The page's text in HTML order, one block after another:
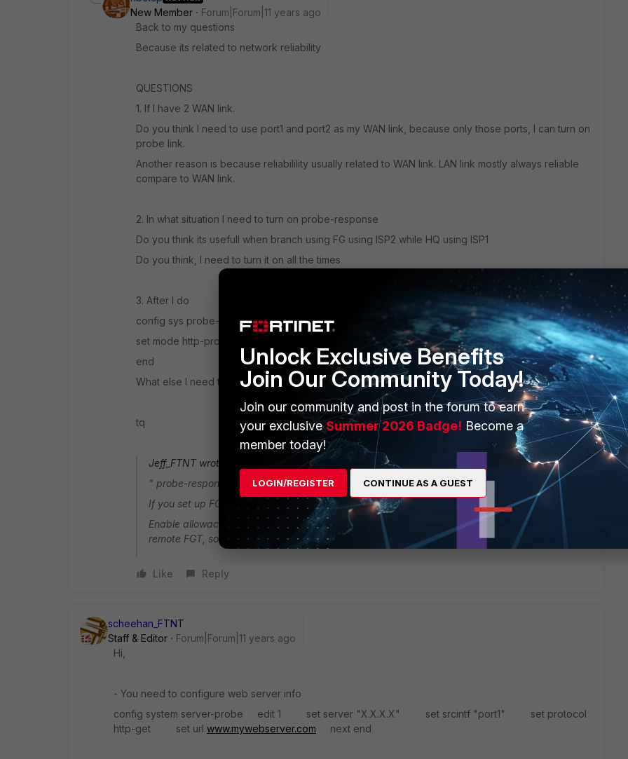
New Member
Forum|Forum|11 years ago
Back to my questions
Because its related to network reliability
QUESTIONS
1. If I have 2 WAN link.
Do you think I need to use port1 and port2 as my WAN link, because only those ports, I can turn on
probe link.
Another reason is because reliabilility usually related to WAN link. LAN link mostly always reliable
compare to WAN link.
2. In what situation I need to turn on probe-response
Do you think its usefull when branch using FG using ISP2 while HQ using ISP1
Do you think, I need to turn it on all the times
3. After I do
config sys probe-reponse
set mode http-probe
end
What else I need to do to verify that probe-response work
tq
Jeff_FTNT wrote:
" probe-response " is like "Cisco IOS IP SLAs" feature.
If you set up FGT with CLI:config sys probe-reponse/set mode http-probe/twamp/end
Enable allowaccess for "probe-response" on interface, it will response request from other
remote FGT, so remote FGT can use it as link-monitor or reachable detect, thanks.
Like Reply
scheehan_FTNT
Staff & Editor
Forum|Forum|11 years ago
Hi,
- You need to configure web server info
config system server-probe edit 1 set server "X.X.X.X" set srcintf "port1" set protocol
http-get set url www.mywebserver.com next end
Unlock Exclusive Benefits
Join Our Community Today!
Join our community and post in the forum to earn
your exclusiveSummer 2026 Badge! Become a
member today!
LOGIN/REGISTER CONTINUE AS A GUEST